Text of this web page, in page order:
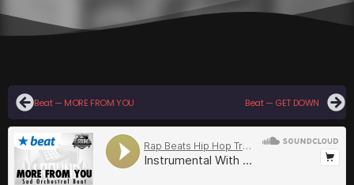
Beat — MORE FROM YOU Beat — GET DOWN